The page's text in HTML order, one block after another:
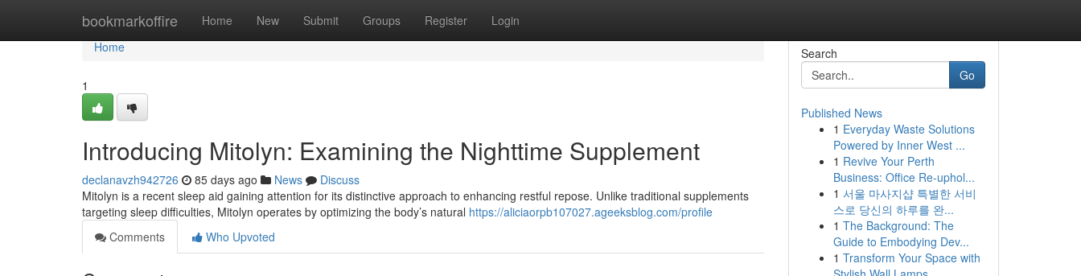
bookmarkoffire Home New Submit Groups Register Login
Home
Home
1
Introducing Mitolyn: Examining the Nighttime Supplement
declanavzh942726 85 days ago News
Discuss
Mitolyn is a recent sleep aid gaining attention for its distinctive approach to enhancing restful repose. Unlike traditional supplements
targeting sleep difficulties, Mitolyn operates by optimizing the body’s natural https://aliciaorpb107027.ageeksblog.com/profile
Comments
Who Upvoted
Search
Go
Published News
1 Everyday Waste Solutions
Powered by Inner West ...
1 Revive Your Perth
Business: Office Re-uphol...
1 서울 마사지샵 특별한 서비
스로 당신의 하루를 완...
1 The Background: The
Guide to Embodying Dev...
1 Transform Your Space with